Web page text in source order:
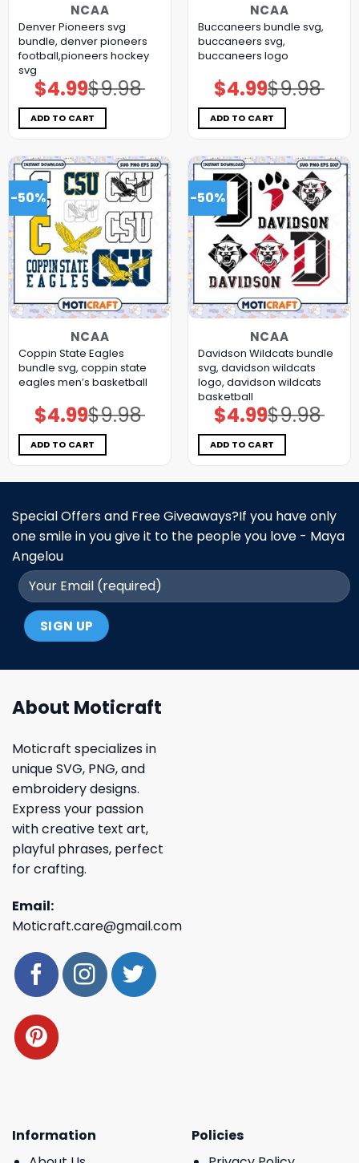
NCAA
Denver Pioneers svg
bundle, denver pioneers
football,pioneers hockey
svg
$9.98
Original
price
was:
$9.98.
$4.99Current
price
is:
$4.99.
ADD TO CART
NCAA
Buccaneers bundle svg,
buccaneers svg,
buccaneers logo
$9.98
Original
price
was:
$9.98.
$4.99Current
price
is:
$4.99.
ADD TO CART
-50%
NCAA
Coppin State Eagles
bundle svg, coppin state
eagles men’s basketball
$9.98
Original
price
was:
$9.98.
$4.99Current
price
is:
$4.99.
ADD TO CART
-50%
NCAA
Davidson Wildcats bundle
svg, davidson wildcats
logo, davidson wildcats
basketball
$9.98
Original
price
was:
$9.98.
$4.99Current
price
is:
$4.99.
ADD TO CART
Special Offers and Free Giveaways?If you have only
one smile in you give it to the people you love - Maya
Angelou
About Moticraft
Moticraft specializes in
unique SVG, PNG, and
embroidery designs.
Express your passion
with creative text art,
playful phrases, perfect
for crafting.
Email:
Moticraft.care@gmail.com
Information
Policies